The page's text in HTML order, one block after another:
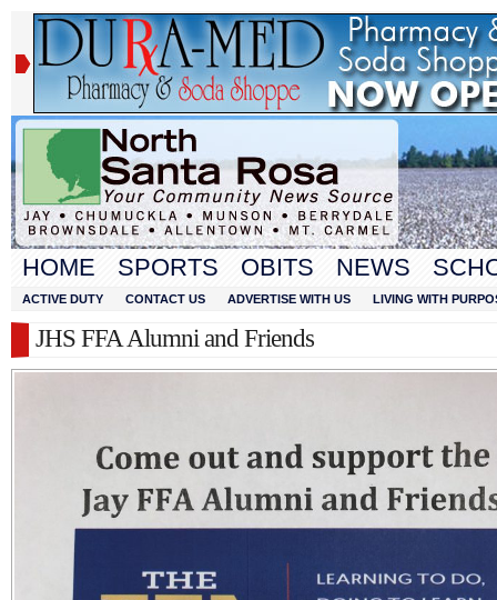
HOME SPORTS OBITS NEWS
ACTIVE DUTY CONTACT US ADVERTISE WITH US LIVING WITH
JHS FFA Alumni and Friends